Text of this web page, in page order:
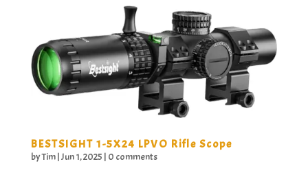
BESTSIGHT 1-5X24 LPVO Rifle Scope
byTim|Jun 1, 2025 | 0 comments